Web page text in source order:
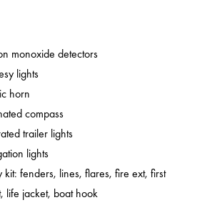
monoxide detectors
lights
horn
compass
trailer lights
lights
kit: fenders, lines, flares, fire ext, first
life jacket, boat hook